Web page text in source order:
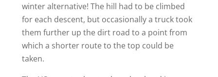
winter alternative! The hill had to be climbed
for each descent, but occasionally a truck took
them further up the dirt road to a point from
which a shorter route to the top could be
taken.